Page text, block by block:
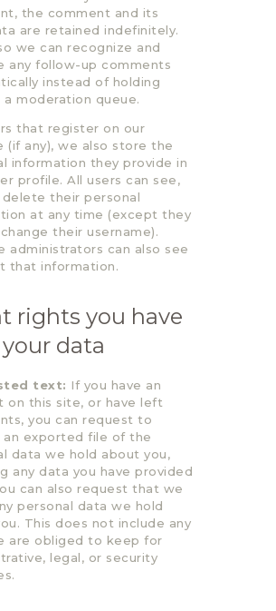
the comment and its
are retained indefinitely.
we can recognize and
any follow-up comments
instead of holding
a moderation queue.
that register on our
(if any), we also store the
information they provide in
profile. All users can see,
their personal
at any time (except they
their username).
administrators can also see
that information.
rights you have
data
text: If you have an
on this site, or have left
you can request to
an exported file of the
data we hold about you,
any data you have provided
can also request that we
personal data we hold
This does not include any
are obliged to keep for
legal, or security